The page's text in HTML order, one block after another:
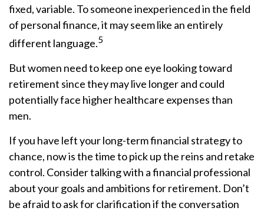
fixed, variable. To someone inexperienced in the field
of personal finance, it may seem like an entirely
different language.5
But women need to keep one eye looking toward
retirement since they may live longer and could
potentially face higher healthcare expenses than
men.
If you have left your long-term financial strategy to
chance, now is the time to pick up the reins and retake
control. Consider talking with a financial professional
about your goals and ambitions for retirement. Don’t
be afraid to ask for clarification if the conversation